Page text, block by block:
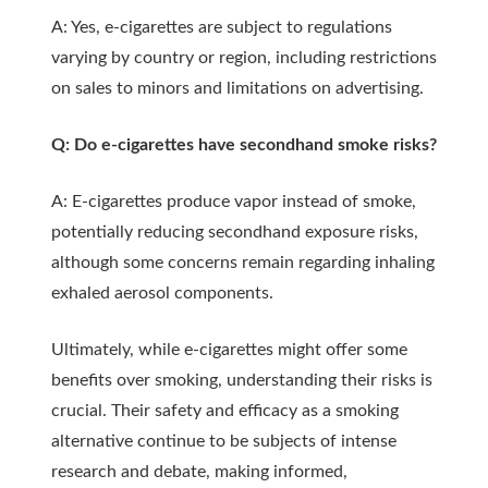
A: Yes, e-cigarettes are subject to regulations
varying by country or region, including restrictions
on sales to minors and limitations on advertising.
Q: Do e-cigarettes have secondhand smoke risks?
A: E-cigarettes produce vapor instead of smoke,
potentially reducing secondhand exposure risks,
although some concerns remain regarding inhaling
exhaled aerosol components.
Ultimately, while e-cigarettes might offer some
benefits over smoking, understanding their risks is
crucial. Their safety and efficacy as a smoking
alternative continue to be subjects of intense
research and debate, making informed,